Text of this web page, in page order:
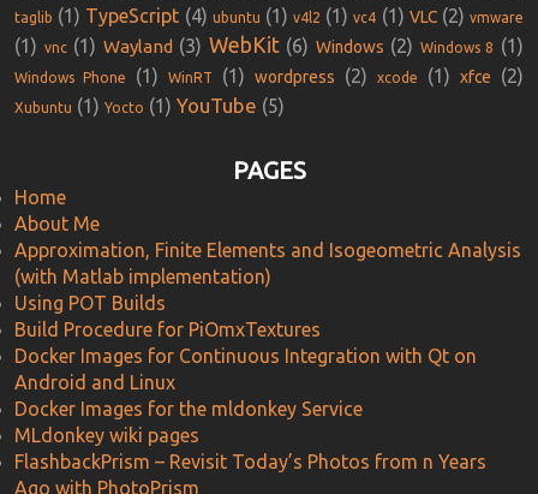
taglib (1) TypeScript (4) ubuntu (1) v4l2 (1) vc4 (1) VLC (2) vmware
(1) vnc (1) Wayland (3) WebKit (6) Windows (2) Windows 8 (1)
Windows Phone (1) WinRT (1) wordpress (2) xcode (1) xfce (2)
Xubuntu (1) Yocto (1) YouTube (5)
PAGES
Home
About Me
Approximation, Finite Elements and Isogeometric Analysis
(with Matlab implementation)
Using POT Builds
Build Procedure for PiOmxTextures
Docker Images for Continuous Integration with Qt on
Android and Linux
Docker Images for the mldonkey Service
MLdonkey wiki pages
FlashbackPrism – Revisit Today’s Photos from n Years
Ago with PhotoPrism